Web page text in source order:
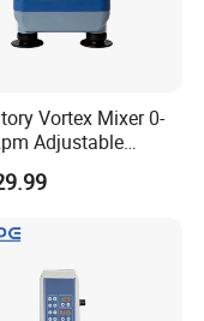
Vortex Mixer 0-
Adjustable
Mixer